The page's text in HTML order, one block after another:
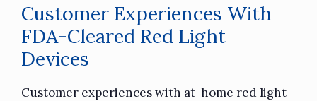
Customer Experiences With
FDA-Cleared Red Light
Devices
Customer experiences with at-home red light